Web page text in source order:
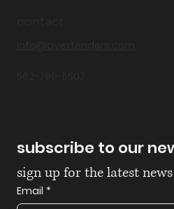
subscribe to our
sign up for the latest
Email *